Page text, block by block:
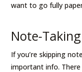
want to go fully
Note-
If you’re skipping
important info.